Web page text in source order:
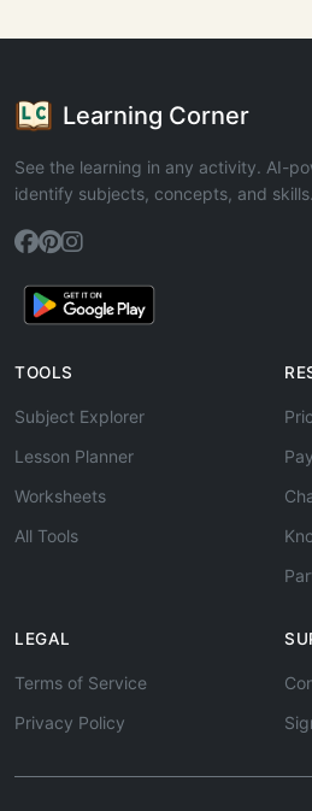
Learning Corner
See the learning in any activity. AI-
identify subjects, concepts, and skills.
TOOLS
Subject Explorer
Lesson Planner
Worksheets
All Tools
LEGAL
Terms of Service
Privacy Policy